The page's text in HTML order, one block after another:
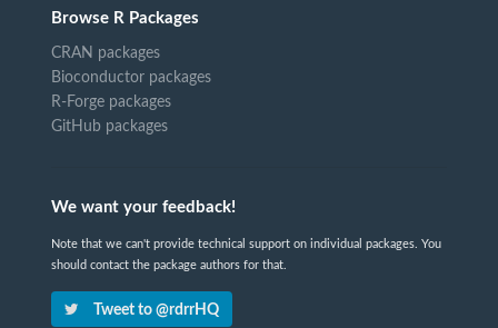
Browse R Packages
CRAN packages
Bioconductor packages
R-Forge packages
GitHub packages
We want your feedback!
Note that we can't provide technical support on individual packages. You
should contact the package authors for that.
Tweet to @rdrrHQ